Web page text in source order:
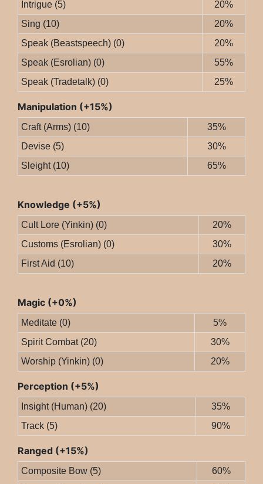
Intrigue (5)
20%
Sing (10)
20%
Speak (Beastspeech) (0)
20%
Speak (Esrolian) (0)
55%
Speak (Tradetalk) (0)
25%
Manipulation (+15%)
Craft (Arms) (10)
35%
Devise (5)
30%
Sleight (10)
65%
Knowledge (+5%)
Cult Lore (Yinkin) (0)
20%
Customs (Esrolian) (0)
30%
First Aid (10)
20%
Magic (+0%)
Meditate (0)
5%
Spirit Combat (20)
30%
Worship (Yinkin) (0)
20%
Perception (+5%)
Insight (Human) (20)
35%
Track (5)
90%
Ranged (+15%)
Composite Bow (5)
60%